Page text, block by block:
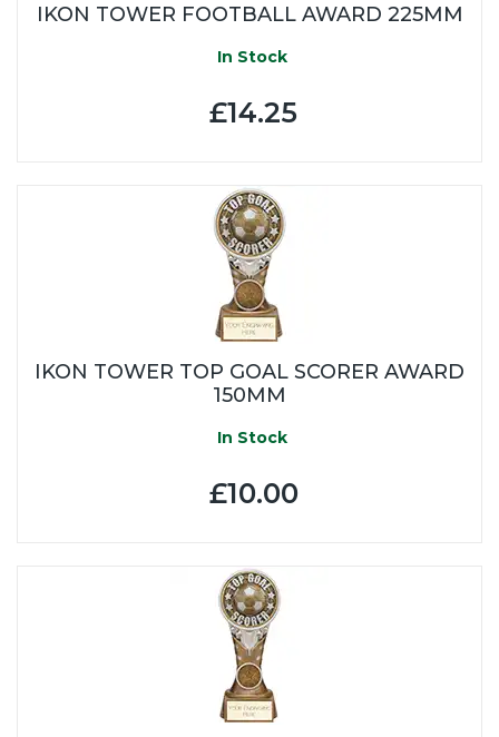
IKON TOWER FOOTBALL AWARD 225MM
In Stock
£14.25
IKON TOWER TOP GOAL SCORER AWARD
150MM
In Stock
£10.00